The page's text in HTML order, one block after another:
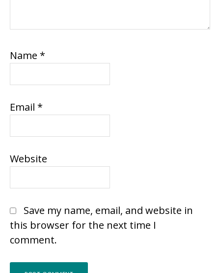
Name *
Email *
Website
Save my name, email, and website in
this browser for the next time I
comment.